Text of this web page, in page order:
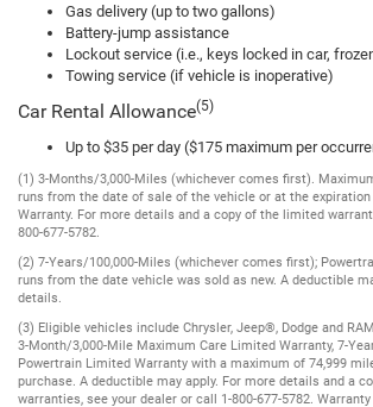
Gas delivery (up to two gallons)
Battery-jump assistance
Lockout service (i.e., keys locked in car,
Towing service (if vehicle is inoperative)
Car Rental Allowance(5)
Up to $35 per day ($175 maximum per
(1) 3-Months/3,000-Miles (whichever comes first).
runs from the date of sale of the vehicle or at the
Warranty. For more details and a copy of the limited
800-677-5782.
(2) 7-Years/100,000-Miles (whichever comes first);
runs from the date vehicle was sold as new. A deductible
details.
(3) Eligible vehicles include Chrysler, Jeep®, Dodge and
3-Month/3,000-Mile Maximum Care Limited Warranty, 7-
Powertrain Limited Warranty with a maximum of 74,999
purchase. A deductible may apply. For more details and a
warranties, see your dealer or call 1-800-677-5782.